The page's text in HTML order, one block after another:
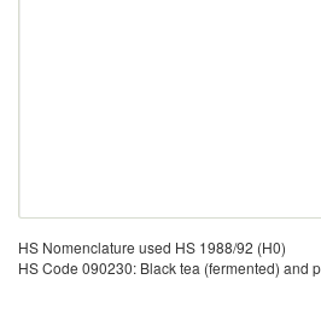
HS Nomenclature used HS 1988/92 (H0)
HS Code 090230: Black tea (fermented) and